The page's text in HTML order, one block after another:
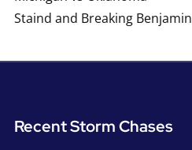
Staind and Breaking Benjamin
Recent Storm Chases